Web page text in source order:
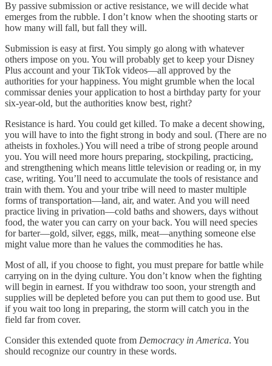
By passive submission or active resistance, we will decide what
emerges from the rubble. I don’t know when the shooting starts or
how many will fall, but fall they will.
Submission is easy at first. You simply go along with whatever
others impose on you. You will probably get to keep your Disney
Plus account and your TikTok videos—all approved by the
authorities for your happiness. You might grumble when the local
commissar denies your application to host a birthday party for your
six-year-old, but the authorities know best, right?
Resistance is hard. You could get killed. To make a decent showing,
you will have to into the fight strong in body and soul. (There are no
atheists in foxholes.) You will need a tribe of strong people around
you. You will need more hours preparing, stockpiling, practicing,
and strengthening which means little television or reading or, in my
case, writing. You’ll need to accumulate the tools of resistance and
train with them. You and your tribe will need to master multiple
forms of transportation—land, air, and water. And you will need
practice living in privation—cold baths and showers, days without
food, the water you can carry on your back. You will need species
for barter—gold, silver, eggs, milk, meat—anything someone else
might value more than he values the commodities he has.
Most of all, if you choose to fight, you must prepare for battle while
carrying on in the dying culture. You don’t know when the fighting
will begin in earnest. If you withdraw too soon, your strength and
supplies will be depleted before you can put them to good use. But
if you wait too long in preparing, the storm will catch you in the
field far from cover.
Consider this extended quote from Democracy in America. You
should recognize our country in these words.